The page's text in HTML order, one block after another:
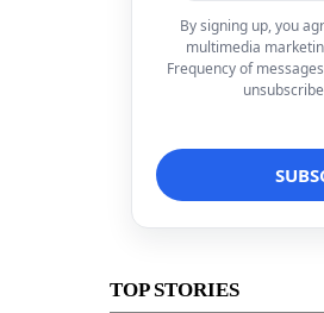
By signing up, you
multimedia
Frequency of
TOP STORIES